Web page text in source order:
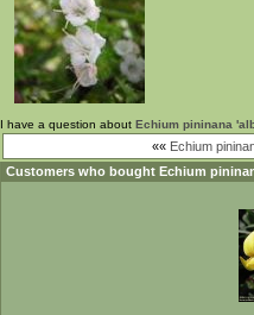
I have a question about Echium pininana
«« Echium
Customers who bought Echium